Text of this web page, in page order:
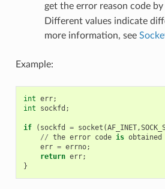
get the error reason code by
Different values indicate
more information, see
Example:
int err;
int
sockfd ;
if ( sockfd = socket (AF_INET,
// the error code is obtained
err = errno;
return err;
}